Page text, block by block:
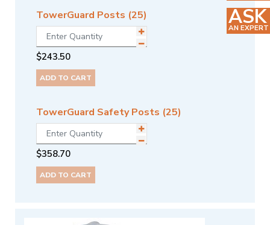
TowerGuard Posts (25)
$243.50
ADD TO CART
TowerGuard Safety Posts (25)
$358.70
ADD TO CART
ASK
AN EXPERT